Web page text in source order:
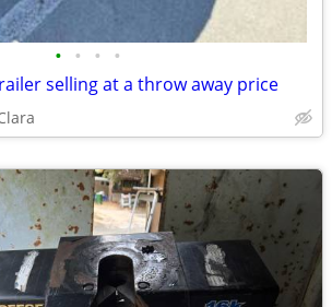
• • • •
selling at a throw away price